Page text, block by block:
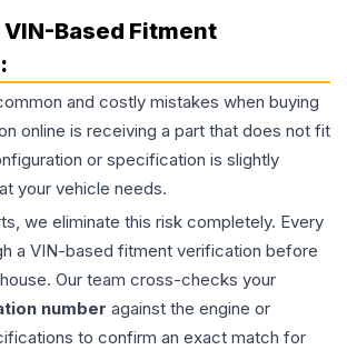
Based Fitment
and costly mistakes when buying
online is receiving a part that does not fit
or specification is slightly
your vehicle needs.
we eliminate this risk completely. Every
a VIN-based fitment verification before
Our team cross-checks your
number against the engine or
to confirm an exact match for